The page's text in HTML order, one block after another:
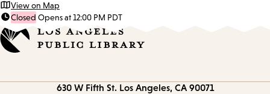
View on Map
Closed Opens at 12:00 PM PDT
630 W Fifth St. Los Angeles, CA 90071